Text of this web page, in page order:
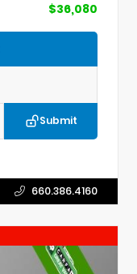
$36,080
Submit
660.386.4160